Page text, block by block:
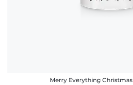
Merry Everything Christmas